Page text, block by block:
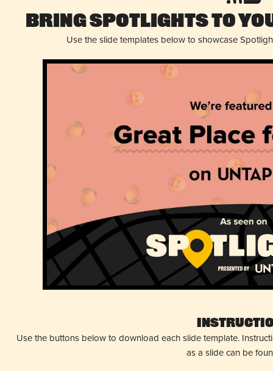
Bring Spotlights to
Use the slide templates below to showcase
Use the buttons below to download each slide template.
as a slide can be